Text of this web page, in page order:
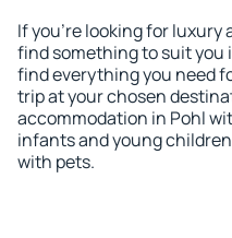
If you're looking for luxury
find something to suit you
find everything you need
trip at your chosen
accommodation in Pohl
infants and young
with pets.